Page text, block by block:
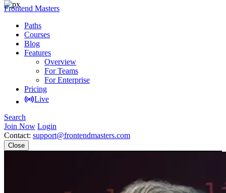
Frontend Masters
Paths
Courses
Blog
Features
Overview
For Teams
For Enterprise
Pricing
Live
Search
Join Now Login
Contact: support@frontendmasters.com
Close